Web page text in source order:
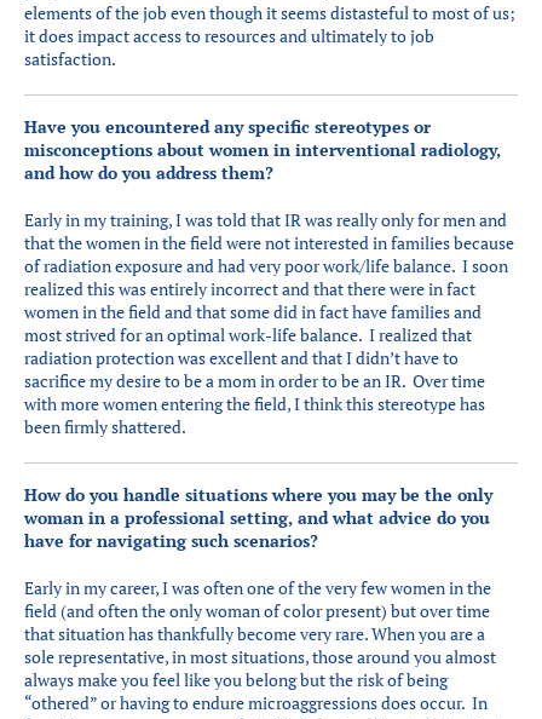
elements of the job even though it seems distasteful to most of us;
it does impact access to resources and ultimately to job
satisfaction.
Have you encountered any specific stereotypes or
misconceptions about women in interventional radiology,
and how do you address them?
Early in my training, I was told that IR was really only for men and
that the women in the field were not interested in families because
of radiation exposure and had very poor work/life balance. I soon
realized this was entirely incorrect and that there were in fact
women in the field and that some did in fact have families and
most strived for an optimal work-life balance. I realized that
radiation protection was excellent and that I didn’t have to
sacrifice my desire to be a mom in order to be an IR. Over time
with more women entering the field, I think this stereotype has
been firmly shattered.
How do you handle situations where you may be the only
woman in a professional setting, and what advice do you
have for navigating such scenarios?
Early in my career, I was often one of the very few women in the
field (and often the only woman of color present) but over time
that situation has thankfully become very rare. When you are a
sole representative, in most situations, those around you almost
always make you feel like you belong but the risk of being
“othered” or having to endure microaggressions does occur. In